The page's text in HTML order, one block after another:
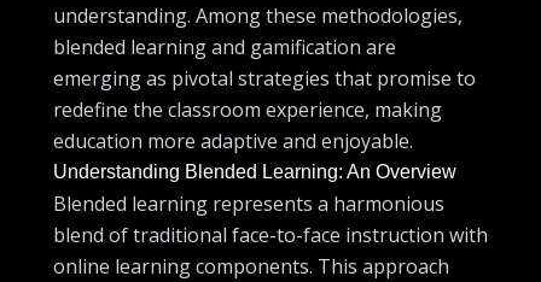
understanding. Among these methodologies,
blended learning and gamification are
emerging as pivotal strategies that promise to
redefine the classroom experience, making
education more adaptive and enjoyable.
Understanding Blended Learning: An Overview
Blended learning represents a harmonious
blend of traditional face-to-face instruction with
online learning components. This approach